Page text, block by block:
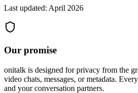
Last updated: April 2026
Our promise
onitalk is designed for privacy from the
video chats, messages, or metadata.
and your conversation partners.